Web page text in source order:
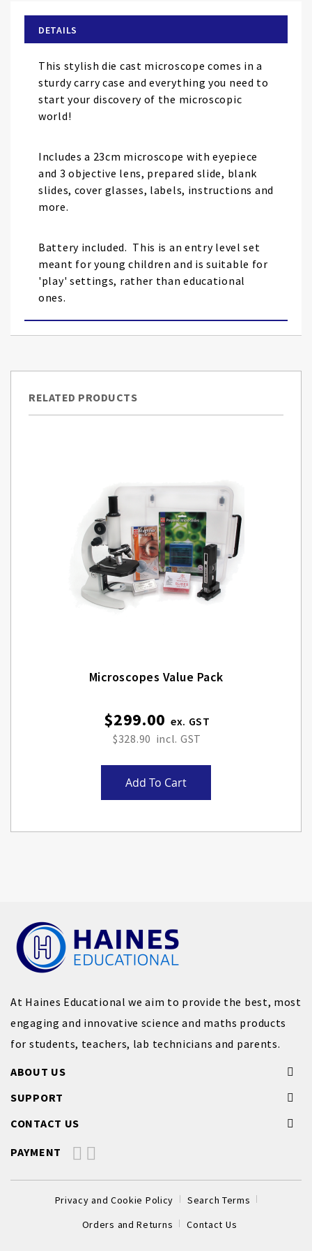
the
images
gallery
DETAILS
This stylish die cast microscope comes in a
sturdy carry case and everything you need to
start your discovery of the microscopic
world!
Includes a 23cm microscope with eyepiece
and 3 objective lens, prepared slide, blank
slides, cover glasses, labels, instructions and
more.
Battery included. This is an entry level set
meant for young children and is suitable for
'play' settings, rather than educational
ones.
RELATED PRODUCTS
Microscopes Value Pack
$299.00
$328.90
Add To Cart
At Haines Educational we aim to provide the best, most
engaging and innovative science and maths products
for students, teachers, lab technicians and parents.
ABOUT US
SUPPORT
CONTACT US
PAYMENT
Privacy and Cookie Policy
Search Terms
Orders and Returns
Contact Us